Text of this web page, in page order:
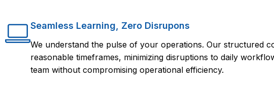
Seamless Learning, Zero Disrupons
We understand the pulse of your operations. Our structured
reasonable timeframes, minimizing disruptions to daily
team without compromising operational efficiency.